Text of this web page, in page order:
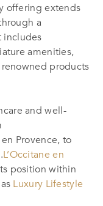
offering extends
a
includes
amenities,
products
and well-
Provence, to
L’Occitane en
position within
Luxury Lifestyle